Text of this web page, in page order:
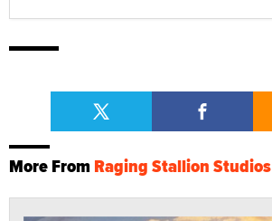
More From Raging Stallion Studios